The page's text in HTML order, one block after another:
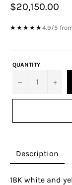
Regular
price
$20,150.00
★★★★★4.9/5
QUANTITY
− +
Description
18K white and